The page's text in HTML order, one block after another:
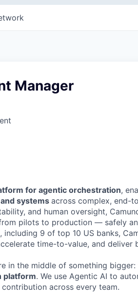
Manager
for agentic orchestration,
systems across complex, end-
and human oversight,
pilots to production — safely
, including 9 of top 10 US banks,
time-to-value, and deliver
in the middle of something bigger:
platform. We use Agentic AI to
across every team.